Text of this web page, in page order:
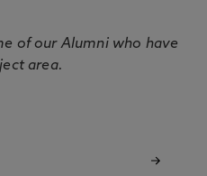
of our Alumni who have
area.